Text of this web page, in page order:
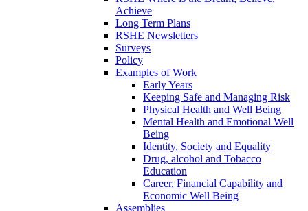
Achieve
Long Term Plans
RSHE Newsletters
Surveys
Policy
Examples of Work
Early Years
Keeping Safe and Managing Risk
Physical Health and Well Being
Mental Health and Emotional Well
Being
Identity, Society and Equality
Drug, alcohol and Tobacco
Education
Career, Financial Capability and
Economic Well Being
Assemblies